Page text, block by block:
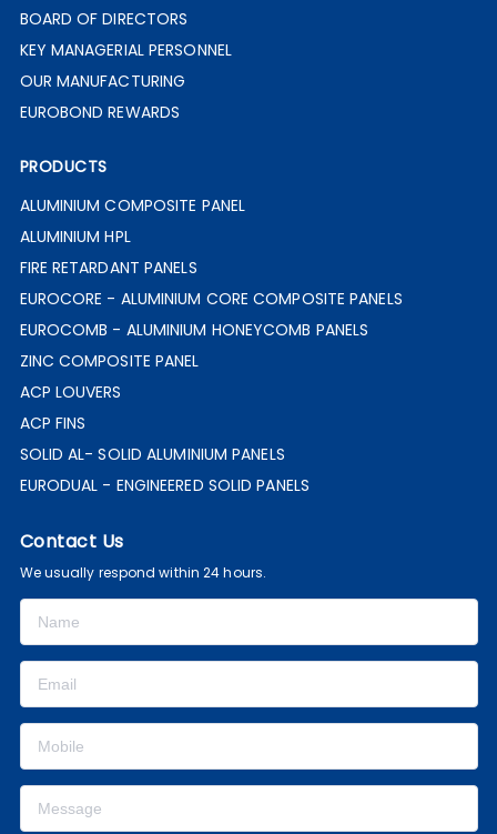
BOARD OF DIRECTORS
KEY MANAGERIAL PERSONNEL
OUR MANUFACTURING
EUROBOND REWARDS
PRODUCTS
ALUMINIUM COMPOSITE PANEL
ALUMINIUM HPL
FIRE RETARDANT PANELS
EUROCORE - ALUMINIUM CORE COMPOSITE PANELS
EUROCOMB - ALUMINIUM HONEYCOMB PANELS
ZINC COMPOSITE PANEL
ACP LOUVERS
ACP FINS
SOLID AL- SOLID ALUMINIUM PANELS
EURODUAL - ENGINEERED SOLID PANELS
Contact Us
We usually respond within 24 hours.